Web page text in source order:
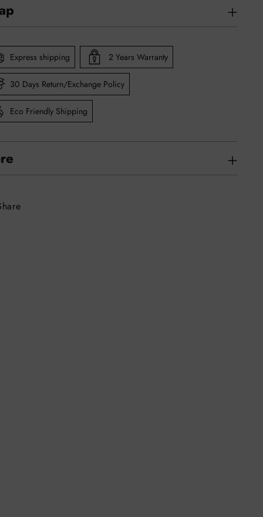
Express shipping 2 Years Warranty
30 Days Return/Exchange Policy
Eco Friendly Shipping